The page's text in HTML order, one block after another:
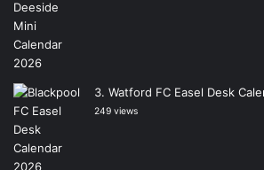
Watford FC Easel Desk
249 views